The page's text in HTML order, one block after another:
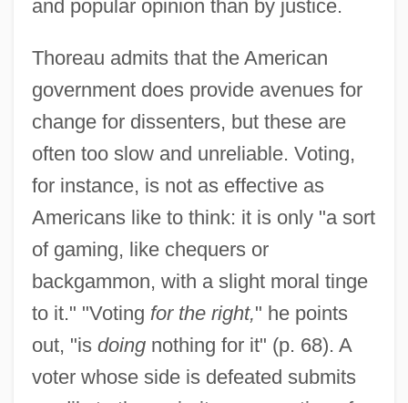
and popular opinion than by justice.
Thoreau admits that the American
government does provide avenues for
change for dissenters, but these are
often too slow and unreliable. Voting,
for instance, is not as effective as
Americans like to think: it is only "a sort
of gaming, like chequers or
backgammon, with a slight moral tinge
to it." "Voting for the right," he points
out, "is doingnothing for it" (p. 68). A
voter whose side is defeated submits